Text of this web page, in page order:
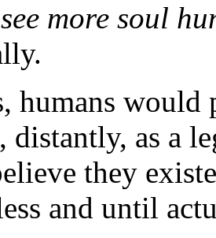
more soul
humans
distantly, as a
they
and until